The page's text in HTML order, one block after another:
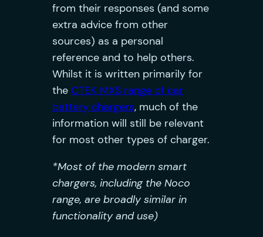
from their responses (and some
extra advice from other
sources) as a personal
reference and to help others.
Whilst it is written primarily for
the CTEK MXS range of car
battery chargers, much of the
information will still be relevant
for most other types of charger.
*Most of the modern smart
chargers, including the Noco
range, are broadly similar in
functionality and use)